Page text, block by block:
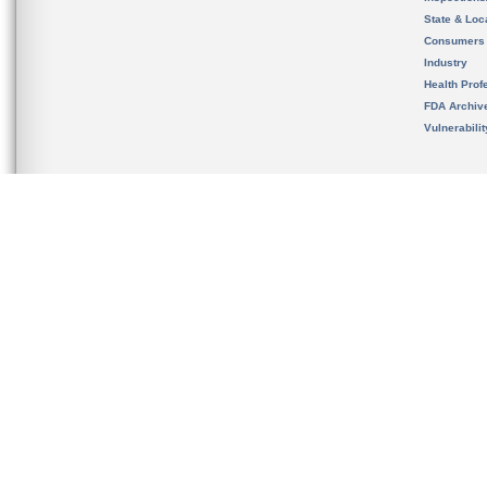
State &
Consumers
Industry
Health
FDA